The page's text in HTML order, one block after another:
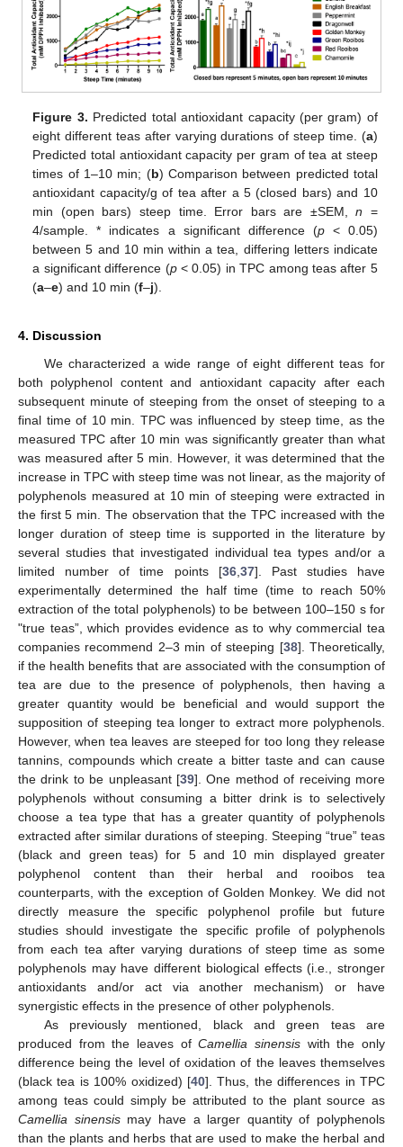
Figure 3. Predicted total antioxidant capacity (per gram) of
eight different teas after varying durations of steep time. (a)
Predicted total antioxidant capacity per gram of tea at steep
times of 1–10 min; (b) Comparison between predicted total
antioxidant capacity/g of tea after a 5 (closed bars) and 10
min (open bars) steep time. Error bars are ±SEM,n =
4/sample. * indicates a significant difference (p< 0.05)
between 5 and 10 min within a tea, differing letters indicate
a significant difference (p< 0.05) in TPC among teas after 5
(a–e) and 10 min (f–j).
4. Discussion
We characterized a wide range of eight different teas for
both polyphenol content and antioxidant capacity after each
subsequent minute of steeping from the onset of steeping to a
final time of 10 min. TPC was influenced by steep time, as the
measured TPC after 10 min was significantly greater than what
was measured after 5 min. However, it was determined that the
increase in TPC with steep time was not linear, as the majority of
polyphenols measured at 10 min of steeping were extracted in
the first 5 min. The observation that the TPC increased with the
longer duration of steep time is supported in the literature by
several studies that investigated individual tea types and/or a
limited number of time points [36, 37]. Past studies have
experimentally determined the half time (time to reach 50%
extraction of the total polyphenols) to be between 100–150 s for
"true teas”, which provides evidence as to why commercial tea
companies recommend 2–3 min of steeping [38]. Theoretically,
if the health benefits that are associated with the consumption of
tea are due to the presence of polyphenols, then having a
greater quantity would be beneficial and would support the
supposition of steeping tea longer to extract more polyphenols.
However, when tea leaves are steeped for too long they release
tannins, compounds which create a bitter taste and can cause
the drink to be unpleasant [39]. One method of receiving more
polyphenols without consuming a bitter drink is to selectively
choose a tea type that has a greater quantity of polyphenols
extracted after similar durations of steeping. Steeping “true” teas
(black and green teas) for 5 and 10 min displayed greater
polyphenol content than their herbal and rooibos tea
counterparts, with the exception of Golden Monkey. We did not
directly measure the specific polyphenol profile but future
studies should investigate the specific profile of polyphenols
from each tea after varying durations of steep time as some
polyphenols may have different biological effects (i.e., stronger
antioxidants and/or act via another mechanism) or have
synergistic effects in the presence of other polyphenols.
As previously mentioned, black and green teas are
produced from the leaves ofCamellia sinensis with the only
difference being the level of oxidation of the leaves themselves
(black tea is 100% oxidized) [40]. Thus, the differences in TPC
among teas could simply be attributed to the plant source as
Camellia sinensismay have a larger quantity of polyphenols
than the plants and herbs that are used to make the herbal and
12. May
13. May
14. May
15. May
16. May
17. May
18. May
19. May
20. May
22. May
23. May
24. May
25. May
26. May
27. May
28. May
29. May
30. May
1. Jun
2. Jun
3. Jun
4. Jun
5. Jun
6. Jun
7. Jun
8. Jun
9. Jun
11. Jun
12. Jun
13. Jun
14. Jun
15. Jun
16. Jun
17. Jun
18. Jun
19. Jun
21. Jun
22. Jun
23. Jun
24. Jun
25. Jun
26. Jun
27. Jun
28. Jun
29. Jun
1. Jul
2. Jul
3. Jul
4. Jul
5. Jul
6. Jul
7. Jul
8. Jul
9. Jul
11. Jul
12. Jul
13. Jul
14. Jul
15. Jul
16. Jul
17. Jul
18. Jul
19. Jul
21. Jul
22. Jul
23. Jul
24. Jul
25. Jul
26. Jul
27. Jul
28. Jul
29. Jul
31. Jul
1. Aug
2. Aug
3. Aug
4. Aug
5. Aug
6. Aug
7. Aug
8. Aug